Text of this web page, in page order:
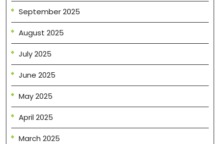
September 2025
August 2025
July 2025
June 2025
May 2025
April 2025
March 2025